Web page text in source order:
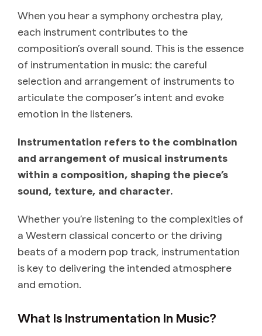
When you hear a symphony orchestra play,
each instrument contributes to the
composition’s overall sound. This is the essence
of instrumentation in music: the careful
selection and arrangement of instruments to
articulate the composer’s intent and evoke
emotion in the listeners.
Instrumentation refers to the combination
and arrangement of musical instruments
within a composition, shaping the piece’s
sound, texture, and character.
Whether you’re listening to the complexities of
a Western classical concerto or the driving
beats of a modern pop track, instrumentation
is key to delivering the intended atmosphere
and emotion.
What Is Instrumentation In Music?